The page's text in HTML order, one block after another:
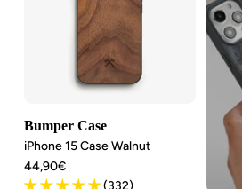
Bumper Case
iPhone 15 Case Walnut
Angebotspreis
44,90€
(332)